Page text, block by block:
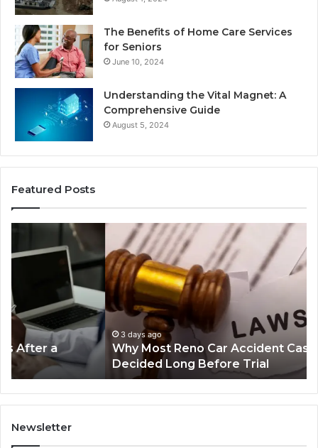
The Benefits of Home Care Services
for Seniors
June 10, 2024
Understanding the Vital Magnet: A
Comprehensive Guide
August 5, 2024
Featured Posts
Reno
Accident
Cases
Are
Decided
Long
Before
Trial
3 days ago
Why Most Reno Car Accident Cases Are
Decided Long Before Trial
Newsletter